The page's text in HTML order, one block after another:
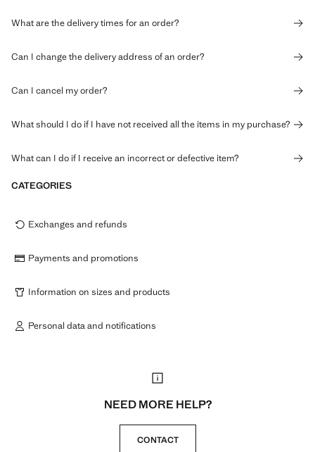
What are the delivery times for an order?
Can I change the delivery address of an order?
Can I cancel my order?
What should I do if I have not received all the items in my purchase?
What can I do if I receive an incorrect or defective item?
CATEGORIES
Exchanges and refunds
Payments and promotions
Information on sizes and products
Personal data and notifications
NEED MORE HELP?
CONTACT